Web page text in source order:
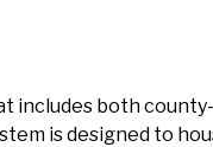
includes both
is designed to